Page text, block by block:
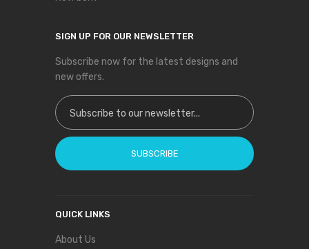
SIGN UP FOR OUR NEWSLETTER
Subscribe now for the latest designs and
new offers.
Sign Up for Our Newsletter:
SUBSCRIBE
QUICK LINKS
About Us